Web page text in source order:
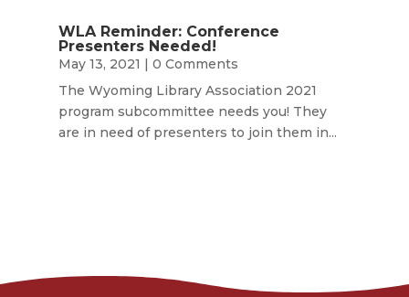
WLA Reminder: Conference
Presenters Needed!
May 13, 2021 | 0 Comments
The Wyoming Library Association 2021
program subcommittee needs you! They
are in need of presenters to join them in...